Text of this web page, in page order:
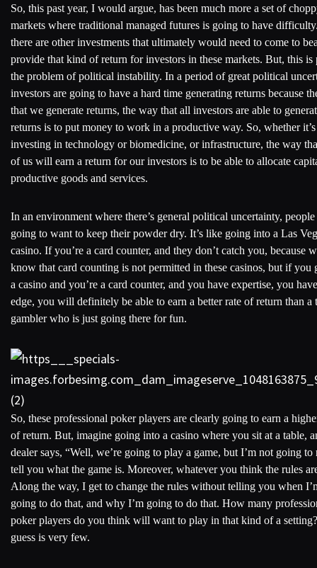
So, this past year, I would argue, has been much more a set of
markets where traditional managed futures is going to have
there are other investments that ultimately would need to come to
provide that kind of return for investors in these markets. But, this is
the problem of political instability. In a period of great political
investors are going to have a hard time generating returns because
that we generate returns, the way that all investors are able to
returns is to put money to work in a productive way. So, whether it’s
investing in technology or biomedicine, or infrastructure, the way
of us will earn a return for our investors is to be able to allocate
productive goods and services.
In an environment where there’s general political uncertainty, people
going to want to keep their powder dry. It’s like going into a Las
casino. If you’re a card counter, and they don’t catch you, because
know that card counting is not permitted in these casinos, but if you
a casino and you’re a card counter, and you have expertise, you
edge, you will definitely be able to earn a better rate of return than a
gambler who is just going there for fun.
So, these professional poker players are clearly going to earn a
of return. But, imagine going into a casino where you sit at a table,
dealer says, “Well, we’re going to play a game, but I’m not going to
tell you what the game is. Moreover, whatever you think the rules
Along the way, I get to change the rules without telling you when
going to do that, and why I’m going to do that. How many
poker players do you think will want to play in that kind of a
guess is very few.